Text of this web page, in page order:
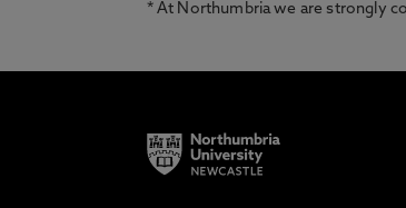
* At Northumbria we are strongly